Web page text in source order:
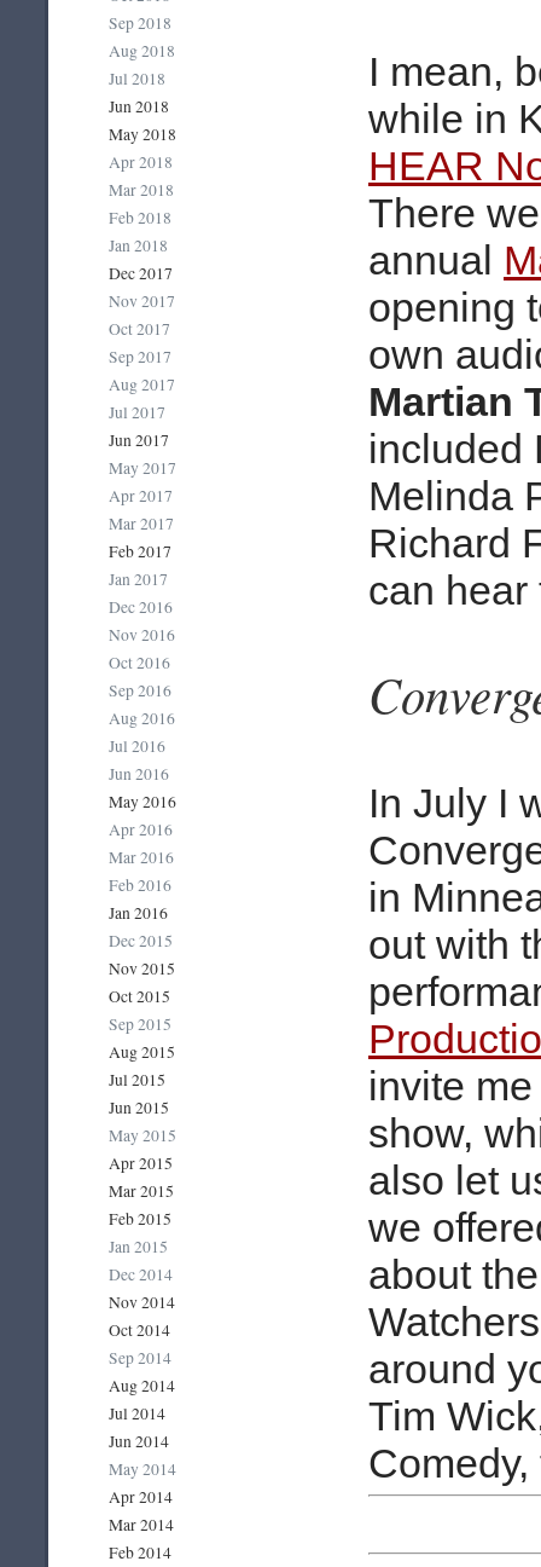
Sep 2018
Aug 2018
Jul 2018
Jun 2018
May 2018
Apr 2018
Mar 2018
Feb 2018
Jan 2018
Dec 2017
Nov 2017
Oct 2017
Sep 2017
Aug 2017
Jul 2017
Jun 2017
May 2017
Apr 2017
Mar 2017
Feb 2017
Jan 2017
Dec 2016
Nov 2016
Oct 2016
Sep 2016
Aug 2016
Jul 2016
Jun 2016
May 2016
Apr 2016
Mar 2016
Feb 2016
Jan 2016
Dec 2015
Nov 2015
Oct 2015
Sep 2015
Aug 2015
Jul 2015
Jun 2015
May 2015
Apr 2015
Mar 2015
Feb 2015
Jan 2015
Dec 2014
Nov 2014
Oct 2014
Sep 2014
Aug 2014
Jul 2014
Jun 2014
May 2014
Apr 2014
Mar 2014
Feb 2014
I mean,
while in
HEAR
There
annual
opening
own
Martian
included
Melinda
Richard
can
In July I
in
out with
invite
show,
also let
we
about
around
Tim